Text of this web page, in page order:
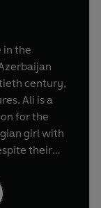
in the
century,
Ali is a
for the
girl with
their
he will
But